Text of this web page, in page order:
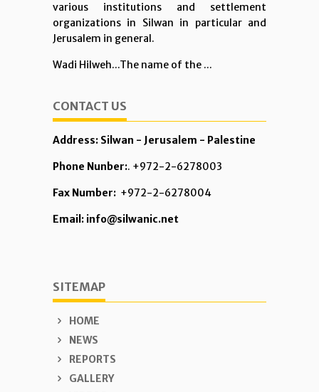
various institutions and settlement
organizations in Silwan in particular and
Jerusalem in general.
Wadi Hilweh...The name of the ...
CONTACT US
Address: Silwan - Jerusalem - Palestine
Phone Nunber:. +972-2-6278003
Fax Number: +972-2-6278004
Email: info@silwanic.net
SITEMAP
HOME
NEWS
REPORTS
GALLERY